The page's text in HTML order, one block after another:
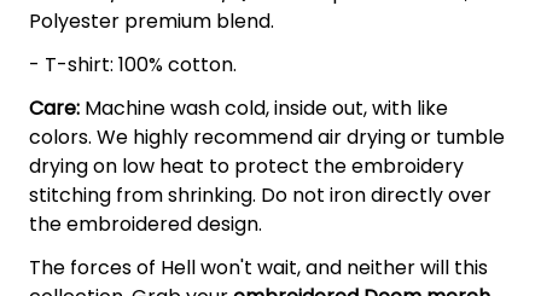
Polyester premium blend.
- T-shirt: 100% cotton.
Care: Machine wash cold, inside out, with like
colors. We highly recommend air drying or tumble
drying on low heat to protect the embroidery
stitching from shrinking. Do not iron directly over
the embroidered design.
The forces of Hell won't wait, and neither will this